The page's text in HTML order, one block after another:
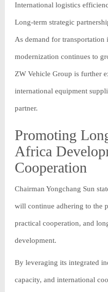
International logistics
Long-term strategic
As demand for
modernization continues to
ZW Vehicle Group is further
international equipment
partner.
Promoting
Africa
Cooperation
Chairman Yongchang Sun
will continue adhering to the
practical cooperation, and
development.
By leveraging its integrated
capacity, and international